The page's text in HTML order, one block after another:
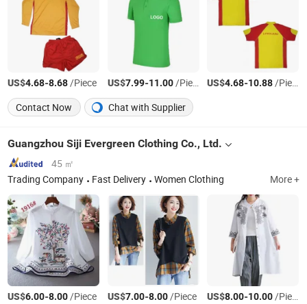
US$4.68-8.68/Piece US$7.99-11.00/Piece US$4.68-10.88/Piece
Contact Now
Chat with Supplier
Guangzhou Siji Evergreen Clothing Co., Ltd.
45 ㎡
Trading Company
Fast Delivery Women Clothing More +
US$6.00-8.00/Piece US$7.00-8.00/Piece US$8.00-10.00/Piece